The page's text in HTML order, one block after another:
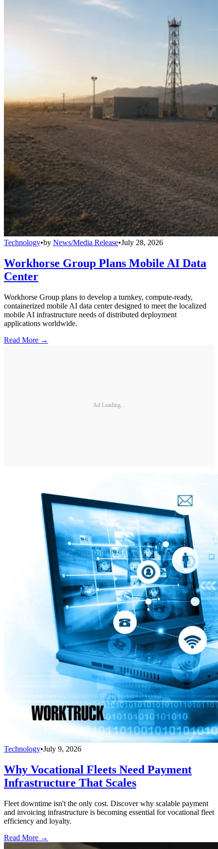
Technology•by News/Media Release•July 28, 2026
Workhorse Group Plans Mobile AI Data
Center
Workhorse Group plans to develop a turnkey, compute-ready,
containerized mobile AI data center designed to meet the localized
mobile AI infrastructure needs of distributed deployment
applications worldwide.
Read More →
Ad Loading...
Technology•July 9, 2026
Why Vocational Fleets Need Payment
Infrastructure That Scales
Fleet downtime isn't the only cost. Discover why scalable payment
and invoicing infrastructure is becoming essential for vocational fleet
efficiency and loyalty.
Read More →